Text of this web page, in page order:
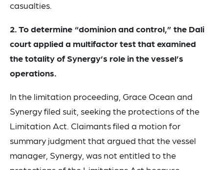
casualties.
2. To determine “dominion and control,” the Dali
court applied a multifactor test that examined
the totality of Synergy’s role in the vessel’s
operations.
In the limitation proceeding, Grace Ocean and
Synergy filed suit, seeking the protections of the
Limitation Act. Claimants filed a motion for
summary judgment that argued that the vessel
manager, Synergy, was not entitled to the